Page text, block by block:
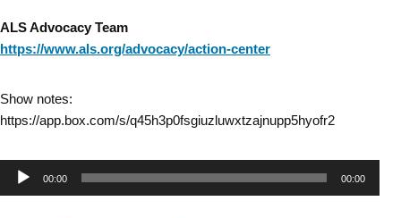
ALS Advocacy Team
https://www.als.org/advocacy/action-center
Show notes:
https://app.box.com/s/q45h3p0fsgiuzluwxtzajnupp5hyofr2
Audio00:00 00:00